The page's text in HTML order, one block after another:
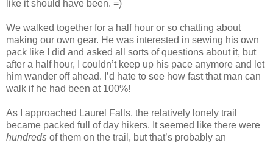
like it should have been. =)
We walked together for a half hour or so chatting about
making our own gear. He was interested in sewing his own
pack like I did and asked all sorts of questions about it, but
after a half hour, I couldn’t keep up his pace anymore and let
him wander off ahead. I’d hate to see how fast that man can
walk if he had been at 100%!
As I approached Laurel Falls, the relatively lonely trail
became packed full of day hikers. It seemed like there were
hundreds of them on the trail, but that’s probably an